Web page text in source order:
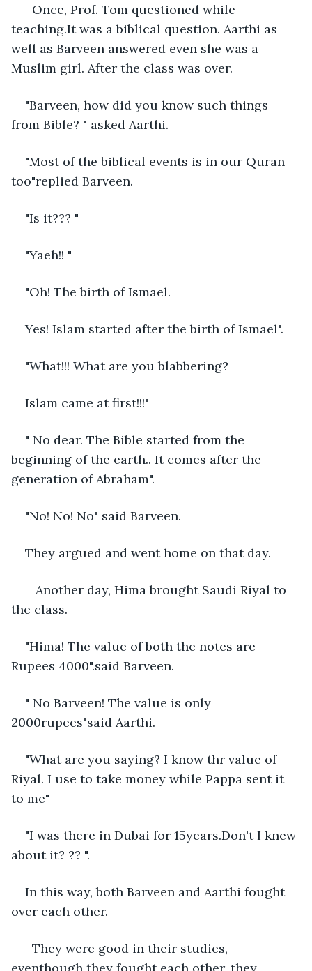
Once, Prof. Tom questioned while
teaching.It was a biblical question. Aarthi as
well as Barveen answered even she was a
Muslim girl. After the class was over.
"Barveen, how did you know such things
from Bible? " asked Aarthi.
"Most of the biblical events is in our Quran
too"replied Barveen.
"Is it??? "
"Yaeh!! "
"Oh! The birth of Ismael.
Yes! Islam started after the birth of Ismael".
"What!!! What are you blabbering?
Islam came at first!!!"
" No dear. The Bible started from the
beginning of the earth.. It comes after the
generation of Abraham".
"No! No! No" said Barveen.
They argued and went home on that day.
Another day, Hima brought Saudi Riyal to
the class.
"Hima! The value of both the notes are
Rupees 4000".said Barveen.
" No Barveen! The value is only
2000rupees"said Aarthi.
"What are you saying? I know thr value of
Riyal. I use to take money while Pappa sent it
to me"
"I was there in Dubai for 15years.Don't I knew
about it? ?? ".
In this way, both Barveen and Aarthi fought
over each other.
They were good in their studies,
eventhough they fought each other, they